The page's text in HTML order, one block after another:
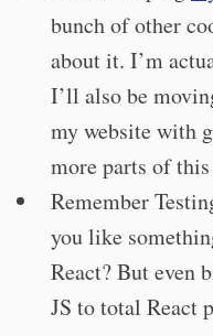
bunch of other
about it. I’m
I’ll also be
my website with
more parts of
Remember
you like
React? But even
JS to total React